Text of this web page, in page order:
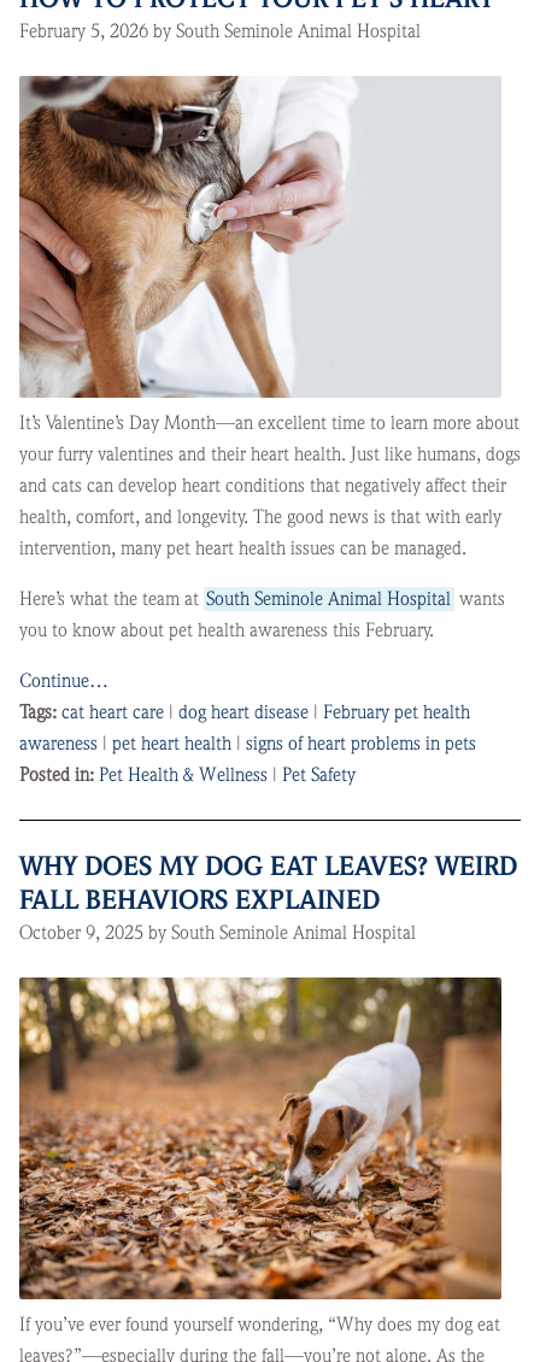
February 5, 2026 by South Seminole Animal Hospital
It’s Valentine’s Day Month—an excellent time to learn more about
your furry valentines and their heart health. Just like humans, dogs
and cats can develop heart conditions that negatively affect their
health, comfort, and longevity. The good news is that with early
intervention, many pet heart health issues can be managed.
Here’s what the team at South Seminole Animal Hospital wants
you to know about pet health awareness this February.
Continue…
Tags: cat heart care | dog heart disease | February pet health
awareness | pet heart health | signs of heart problems in pets
Posted in: Pet Health & Wellness | Pet Safety
WHY DOES MY DOG EAT LEAVES? WEIRD
FALL BEHAVIORS EXPLAINED
October 9, 2025 by South Seminole Animal Hospital
If you’ve ever found yourself wondering, “Why does my dog eat
leaves?”—especially during the fall—you’re not alone. As the